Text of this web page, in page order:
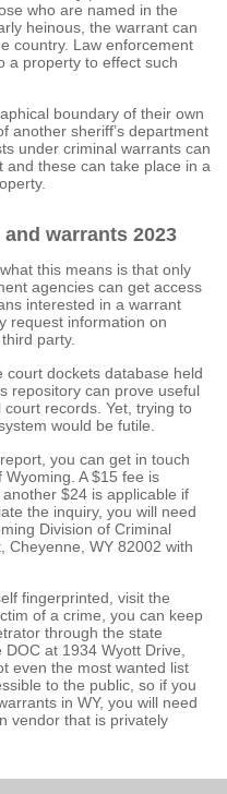
who are named in the
heinous, the warrant can
country. Law enforcement
a property to effect such
boundary of their own
another sheriff’s department
under criminal warrants can
these can take place in a
warrants 2023
this means is that only
agencies can get access
interested in a warrant
request information on
party.
court dockets database held
repository can prove useful
records. Yet, trying to
would be futile.
you can get in touch
Wyoming. A $15 fee is
$24 is applicable if
the inquiry, you will need
Division of Criminal
Cheyenne, WY 82002 with
fingerprinted, visit the
of a crime, you can keep
through the state
at 1934 Wyott Drive,
even the most wanted list
to the public, so if you
in WY, you will need
vendor that is privately